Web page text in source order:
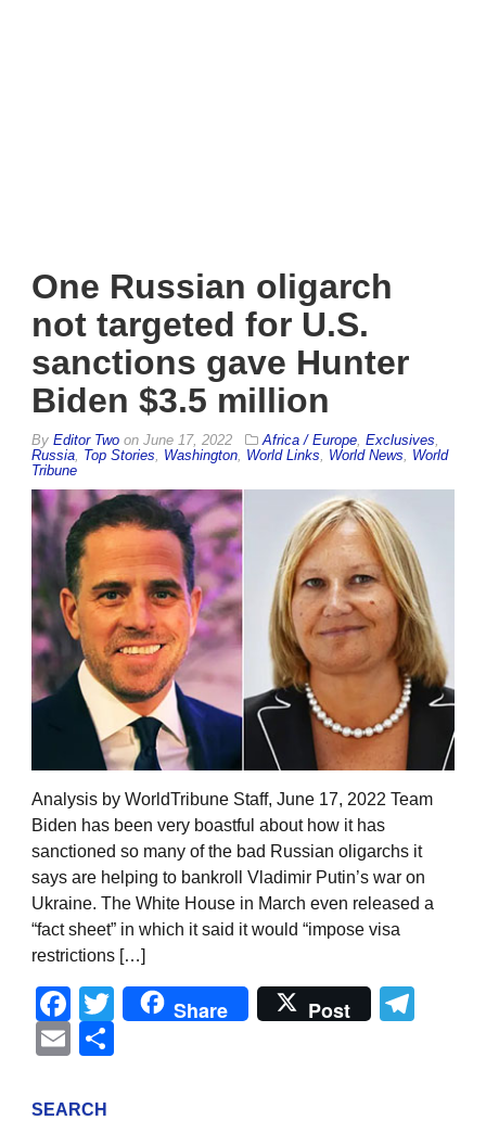
One Russian oligarch
not targeted for U.S.
sanctions gave Hunter
Biden $3.5 million
By Editor Two on June 17, 2022 Africa / Europe Exclusives
Russia Top Stories Washington World Links World News
World
Tribune
Analysis by WorldTribune Staff, June 17, 2022 Team
Biden has been very boastful about how it has
sanctioned so many of the bad Russian oligarchs it
says are helping to bankroll Vladimir Putin’s war on
Ukraine. The White House in March even released a
“fact sheet” in which it said it would “impose visa
restrictions […]
Facebook
Twitter
Share Post
Email
SEARCH